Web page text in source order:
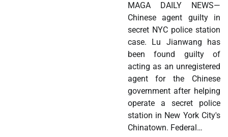
MAGA DAILY NEWS—
Chinese agent guilty in
secret NYC police station
case. Lu Jianwang has
been found guilty of
acting as an unregistered
agent for the Chinese
government after helping
operate a secret police
station in New York City's
Chinatown. Federal…